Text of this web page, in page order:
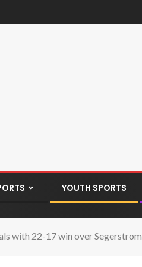
YOUTH SPORTS
with 22-17 win over Segerstrom